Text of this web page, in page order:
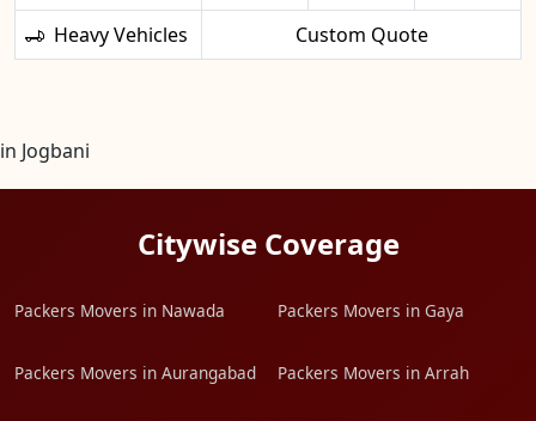
Heavy Vehicles
Custom Quote
in Jogbani
Citywise Coverage
Packers Movers in Nawada Packers Movers in Gaya
Packers Movers in Aurangabad Packers Movers in Arrah